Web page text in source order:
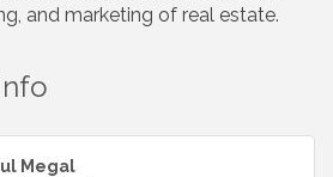
and marketing of real estate.
Megal